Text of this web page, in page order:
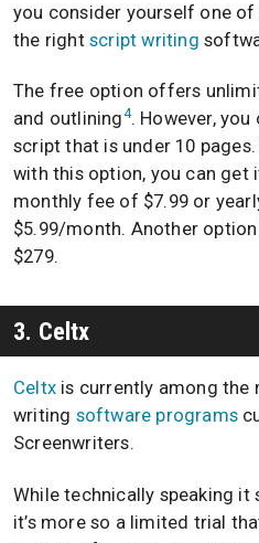
you consider yourself one
the right script writing
The free option offers
and outlining4. However,
script that is under 10
with this option, you can get
monthly fee of $7.99 or
$5.99/month. Another
$279.
3. Celtx
Celtx is currently among the
writing software programs
Screenwriters.
While technically speaking
it’s more so a limited trial